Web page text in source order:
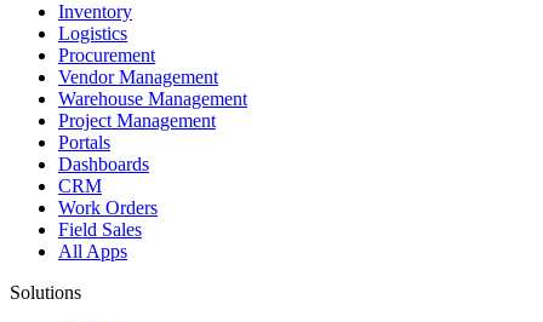
Inventory
Logistics
Procurement
Vendor Management
Warehouse Management
Project Management
Portals
Dashboards
CRM
Work Orders
Field Sales
All Apps
Solutions